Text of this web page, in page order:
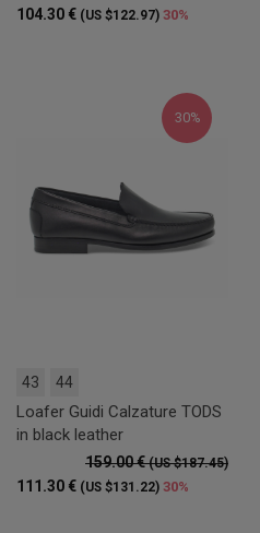
104.30 € (US $122.97) 30%
30%
43 44
Loafer Guidi Calzature TODS
in black leather
159.00 €(US $187.45)
111.30 € (US $131.22) 30%